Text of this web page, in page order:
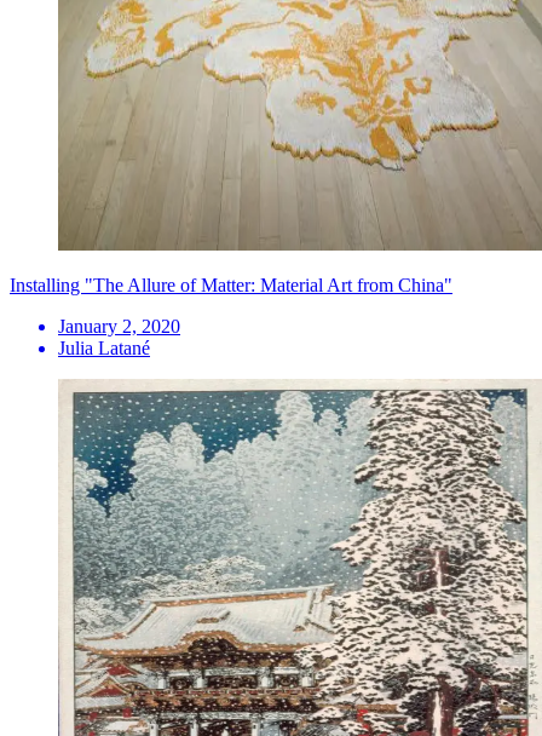
Installing "The Allure of Matter: Material Art from China"
January 2, 2020
Julia Latané